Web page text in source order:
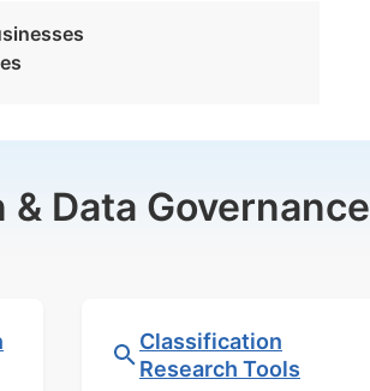
Data Governance
Classification
Research Tools